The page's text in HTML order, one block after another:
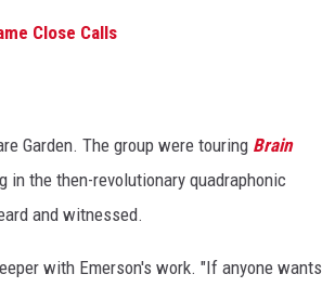
Close Calls
Garden. The group were touring Brain
the then-revolutionary quadraphonic
and witnessed.
with Emerson's work. "If anyone wants